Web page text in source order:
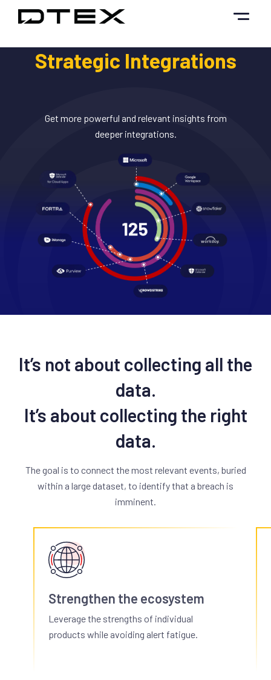
Strategic Integrations
Get more powerful and relevant insights from
deeper integrations.
It’s not about collecting all the
data.
It’s about collecting the right
data.
The goal is to connect the most relevant events, buried
within a large dataset, to identify that a breach is
imminent.
Strengthen the ecosystem
Leverage the strengths of individual
products while avoiding alert fatigue.